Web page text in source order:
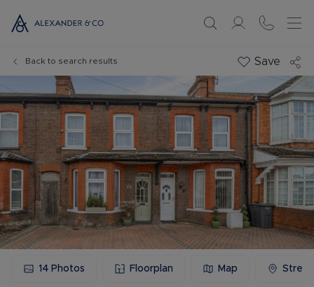
Back to search results Save
14 Photos Floorplan Map